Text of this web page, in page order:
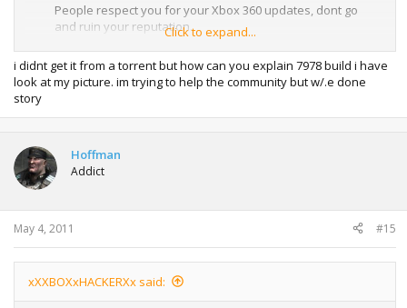
People respect you for your Xbox 360 updates, dont go
and ruin your reputation.
Real proof could easily have been provided to backup your
claim if you had a real copy of the build.
Click to expand...
i didnt get it from a torrent but how can you explain 7978 build i have
look at my picture. im trying to help the community but w/.e done
story
Hoffman
Addict
May 4, 2011 #15
xXXBOXxHACKERXx said: